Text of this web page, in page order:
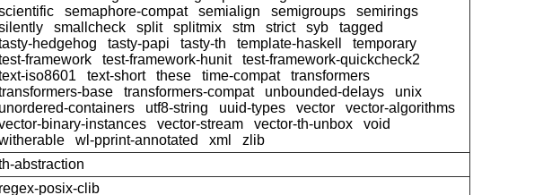
semaphore-compat semialign semigroups
semirings
smallcheck split splitmix stm strict syb
tagged
hedgehog
tasty-papi tasty-th template-haskell
temporary
framework
test-framework-hunit
test-framework-quickcheck2
iso8601
text-short these time-compat
transformers
base
transformers-compat unbounded-delays
unix
unordered-containers
utf8-string uuid-types vector
vector-algorithms
binary-instances
vector-stream vector-th-unbox
void
wl-pprint-annotated xml
zlib
abstraction
regex-posix-clib